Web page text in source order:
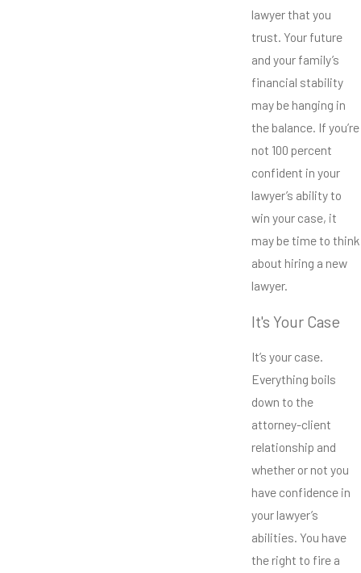
lawyer that you
trust. Your future
and your family’s
financial stability
may be hanging in
the balance. If you’re
not 100 percent
confident in your
lawyer’s ability to
win your case, it
may be time to think
about hiring a new
lawyer.
It's Your Case
It’s your case.
Everything boils
down to the
attorney-client
relationship and
whether or not you
have confidence in
your lawyer’s
abilities. You have
the right to fire a